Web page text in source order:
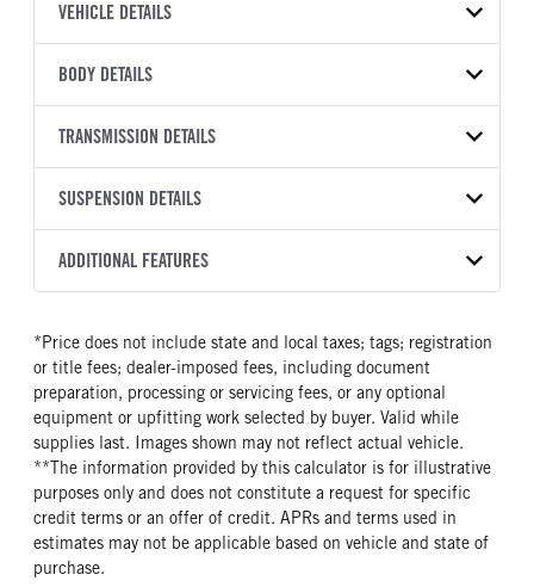
VEHICLE DETAILS
VEHICLE MODEL
VIN
4DRGVMMN6VB410077
YEAR
2027
1984472
COLOR
YELLOW
31,000
Work Ready Truck
BODY DETAILS
BODY TYPE
BODY MANUFACTURER
OEM
276
HEADLIGHTS
Halogen
TRANSMISSION DETAILS
TRANSMISSION
SUSPENSION DETAILS
FRONT AXLE MFG
STEERING
False
TaperLeaf
FRONT AXLE SUSPENSION
WEIGHT
10000
FRONT AXLE WEIGHT
10000
REAR AXLE MFG
Dana Spc
REAR AXLE MODEL
S140
REAR AXLE WEIGHT
ADDITIONAL FEATURES
False
Cummins
ENGINE MODEL
B6.7
FUEL TYPE
Diesel
HORSEPOWER
250
TORQUE
660
ENGINE BRAKE
Exhaust Brake
FUEL TANK ONE TYPE
Steel
FUEL TANK ONE GALLONS
*Price does not include state and local taxes; tags; registration
or title fees; dealer-imposed fees, including document
preparation, processing or servicing fees, or any optional
equipment or upfitting work selected by buyer. Valid while
supplies last. Images shown may not reflect actual vehicle.
**The information provided by this calculator is for illustrative
purposes only and does not constitute a request for specific
credit terms or an offer of credit. APRs and terms used in
estimates may not be applicable based on vehicle and state of
purchase.